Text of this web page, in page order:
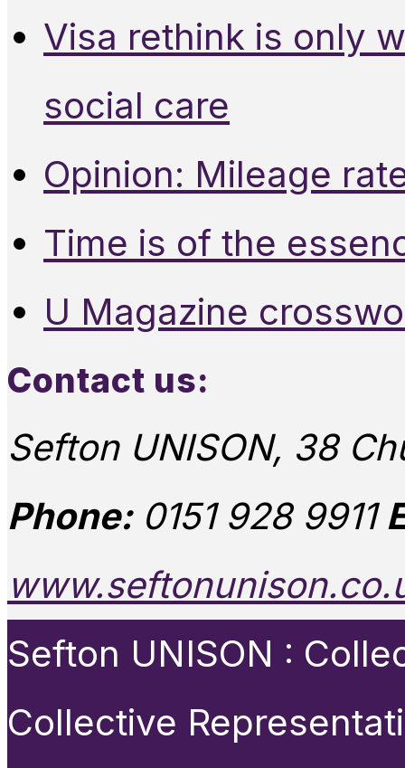
Visa rethink is only
social care
Opinion: Mileage
Time is of the
U Magazine
Contact us:
Sefton UNISON, 38
Phone:0151 928 9911
Sefton UNISON :
Collective